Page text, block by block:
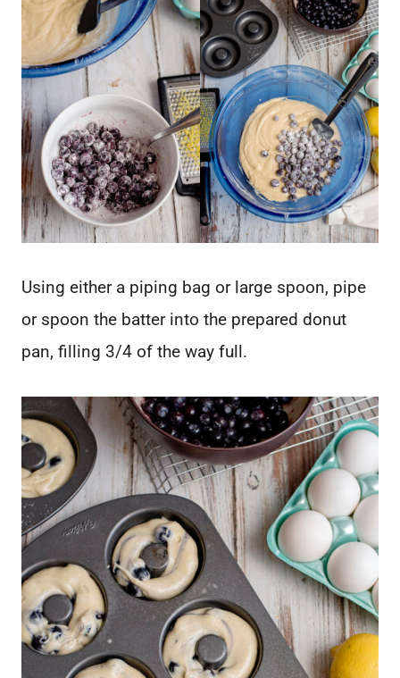
Using either a piping bag or large spoon, pipe
or spoon the batter into the prepared donut
pan, filling 3/4 of the way full.